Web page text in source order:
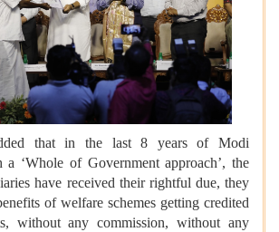
that in the last 8 years of Modi
a ‘Whole of Government approach’, the
have received their rightful due, they
of welfare schemes getting credited
without any commission, without any